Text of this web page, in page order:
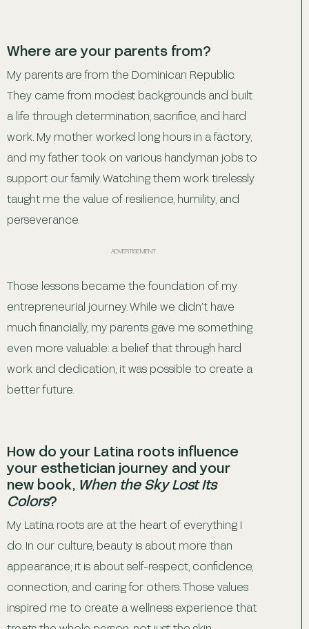
Where are your parents from?
My parents are from the Dominican Republic.
They came from modest backgrounds and built
a life through determination, sacrifice, and hard
work. My mother worked long hours in a factory,
and my father took on various handyman jobs to
support our family. Watching them work tirelessly
taught me the value of resilience, humility, and
perseverance.
ADVERTISEMENT
Those lessons became the foundation of my
entrepreneurial journey. While we didn’t have
much financially, my parents gave me something
even more valuable: a belief that through hard
work and dedication, it was possible to create a
better future.
How do your Latina roots influence
your esthetician journey and your
new book, When the Sky Lost Its
Colors?
My Latina roots are at the heart of everything I
do. In our culture, beauty is about more than
appearance; it is about self-respect, confidence,
connection, and caring for others. Those values
inspired me to create a wellness experience that